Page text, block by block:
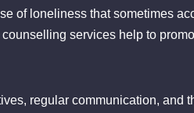
of loneliness that sometimes
services help to
regular communication, and